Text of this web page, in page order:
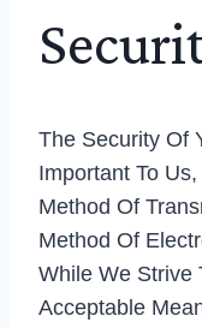
The Security Of
Important To
Method Of
Method Of
While We Strive
Acceptable